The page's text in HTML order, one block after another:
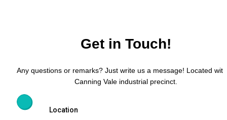
Get in Touch!
Any questions or remarks? Just write us a message! Located
Canning Vale industrial precinct.
Location